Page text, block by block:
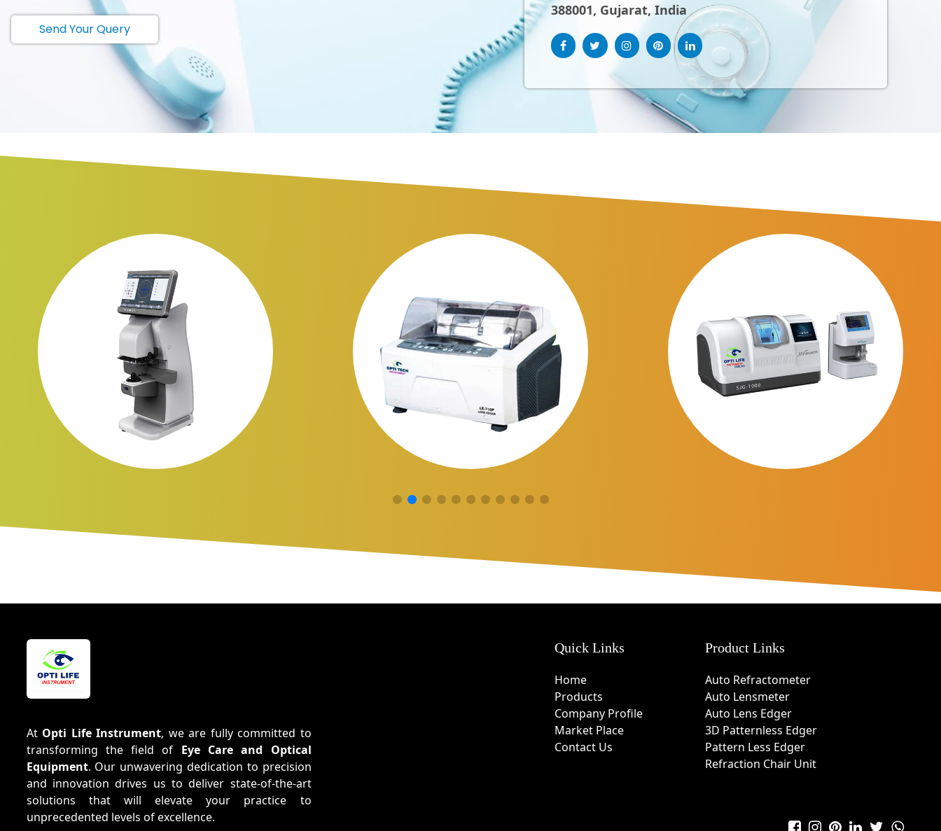
Send Your Query
388001, Gujarat, India
At Opti Life Instrument, we are fully committed to
transforming the field of Eye Care and Optical
Equipment. Our unwavering dedication to precision
and innovation drives us to deliver state-of-the-art
solutions that will elevate your practice to
unprecedented levels of excellence.
Quick Links
Home
Products
Company Profile
Market Place
Contact Us
Product Links
Auto Refractometer
Auto Lensmeter
Auto Lens Edger
3D Patternless Edger
Pattern Less Edger
Refraction Chair Unit